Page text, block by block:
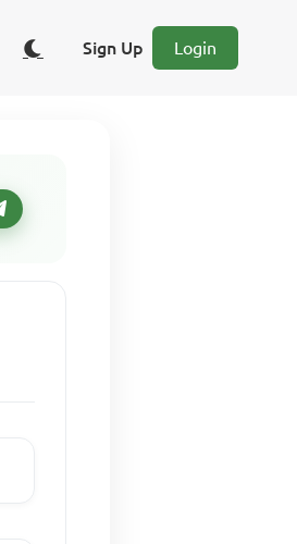
Sign Up Login